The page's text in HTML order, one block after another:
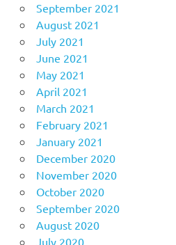
September 2021
August 2021
July 2021
June 2021
May 2021
April 2021
March 2021
February 2021
January 2021
December 2020
November 2020
October 2020
September 2020
August 2020
July 2020